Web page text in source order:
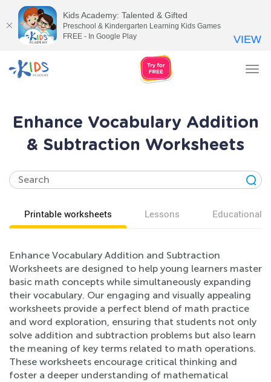
Enhance Vocabulary Addition
& Subtraction Worksheets
Printable worksheets Lessons Educational
Enhance Vocabulary Addition and Subtraction
Worksheets are designed to help young learners master
basic math concepts while simultaneously expanding
their vocabulary. Our engaging and visually appealing
worksheets provide a perfect blend of math practice
and word exploration, ensuring that students not only
solve addition and subtraction problems but also learn
the meaning of key terms related to math operations.
These worksheets encourage critical thinking and
foster a deeper understanding of mathematical
Kids Academy: Talented & Gifted
Preschool & Kindergarten Learning Kids Games
FREE - In Google Play
VIEW